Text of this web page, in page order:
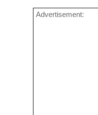
Advertisement: